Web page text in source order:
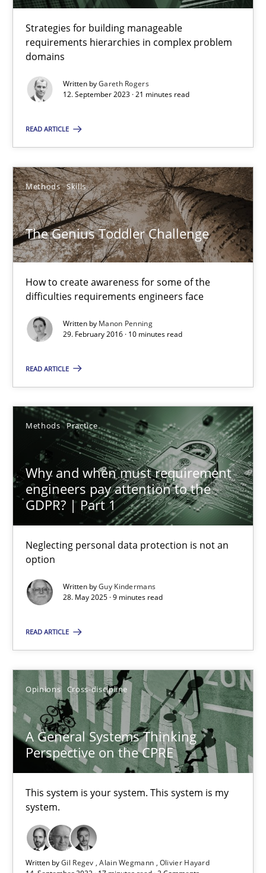
Strategies for building manageable
requirements hierarchies in complex problem
domains
Written byGareth Rogers
12. September 2023 · 21 minutes read
READ ARTICLE
Methods Skills
The Genius Toddler Challenge
How to create awareness for some of the
difficulties requirements engineers face
Written by Manon Penning
29. February 2016 · 10 minutes read
READ ARTICLE
Methods Practice
Why and when must requirement
engineers pay attention to the
GDPR? | Part 1
Neglecting personal data protection is not an
option
Written byGuy Kindermans
28. May 2025 · 9 minutes read
READ ARTICLE
Opinions Cross-discipline
A General Systems Thinking
Perspective on the CPRE
This system is your system. This system is my
system.
Written byGil Regev Alain Wegmann Olivier Hayard
Methods Practice
Guy Kindermans
28.05.2025
9 minutes
A General Systems Thinking Perspective on the CPRE
This system is your system. This system is my system.
Opinions Cross-discipline
Gil Regev
Olivier Hayard
14.09.2022
17 minutes
Evolving and Improving the Requirements Approach to
15 minutes
AI Assistants in Requirements Engineering | Part 1
Introduction and Concepts
Practice
Michael Mey